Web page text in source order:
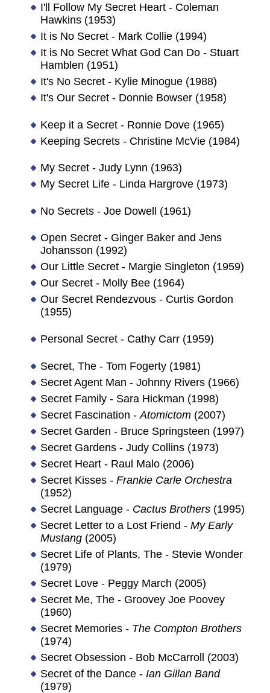
I'll Follow My Secret Heart - Coleman
Hawkins (1953)
It is No Secret - Mark Collie (1994)
It is No Secret What God Can Do - Stuart
Hamblen (1951)
It's No Secret - Kylie Minogue (1988)
It's Our Secret - Donnie Bowser (1958)
Keep it a Secret - Ronnie Dove (1965)
Keeping Secrets - Christine McVie (1984)
My Secret - Judy Lynn (1963)
My Secret Life - Linda Hargrove (1973)
No Secrets - Joe Dowell (1961)
Open Secret - Ginger Baker and Jens
Johansson (1992)
Our Little Secret - Margie Singleton (1959)
Our Secret - Molly Bee (1964)
Our Secret Rendezvous - Curtis Gordon
(1955)
Personal Secret - Cathy Carr (1959)
Secret, The - Tom Fogerty (1981)
Secret Agent Man - Johnny Rivers (1966)
Secret Family - Sara Hickman (1998)
Secret Fascination - Atomictom(2007)
Secret Garden - Bruce Springsteen (1997)
Secret Gardens - Judy Collins (1973)
Secret Heart - Raul Malo (2006)
Secret Kisses - Frankie Carle Orchestra
(1952)
Secret Language - Cactus Brothers(1995)
Secret Letter to a Lost Friend - My Early
Mustang(2005)
Secret Life of Plants, The - Stevie Wonder
(1979)
Secret Love - Peggy March (2005)
Secret Me, The - Groovey Joe Poovey
(1960)
Secret Memories - The Compton Brothers
(1974)
Secret Obsession - Bob McCarroll (2003)
Secret of the Dance - Ian Gillan Band
(1979)